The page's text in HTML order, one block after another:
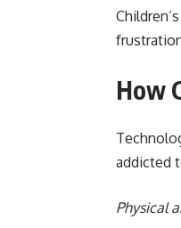
How
addicted
Physical